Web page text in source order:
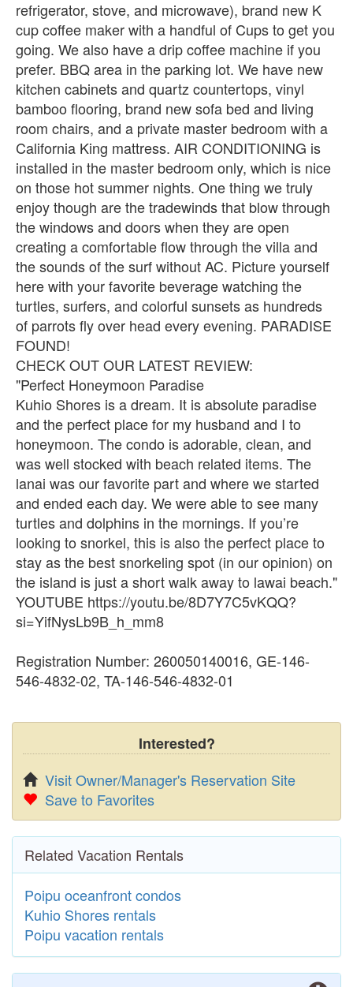
refrigerator, stove, and microwave), brand new K
cup coffee maker with a handful of Cups to get you
going. We also have a drip coffee machine if you
prefer. BBQ area in the parking lot. We have new
kitchen cabinets and quartz countertops, vinyl
bamboo flooring, brand new sofa bed and living
room chairs, and a private master bedroom with a
California King mattress. AIR CONDITIONING is
installed in the master bedroom only, which is nice
on those hot summer nights. One thing we truly
enjoy though are the tradewinds that blow through
the windows and doors when they are open
creating a comfortable flow through the villa and
the sounds of the surf without AC. Picture yourself
here with your favorite beverage watching the
turtles, surfers, and colorful sunsets as hundreds
of parrots fly over head every evening. PARADISE
FOUND!
CHECK OUT OUR LATEST REVIEW:
"Perfect Honeymoon Paradise
Kuhio Shores is a dream. It is absolute paradise
and the perfect place for my husband and I to
honeymoon. The condo is adorable, clean, and
was well stocked with beach related items. The
lanai was our favorite part and where we started
and ended each day. We were able to see many
turtles and dolphins in the mornings. If you’re
looking to snorkel, this is also the perfect place to
stay as the best snorkeling spot (in our opinion) on
the island is just a short walk away to lawai beach."
YOUTUBE https://youtu.be/8D7Y7C5vKQQ?
si=YifNysLb9B_h_mm8
Registration Number: 260050140016, GE-146-
546-4832-02, TA-146-546-4832-01
Interested?
Visit Owner/Manager's Reservation Site
Save to Favorites
Related Vacation Rentals
Poipu oceanfront condos
Kuhio Shores rentals
Poipu vacation rentals